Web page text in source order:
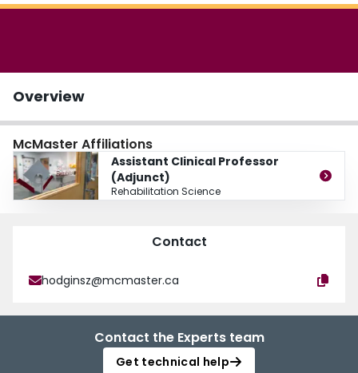
Overview
McMaster Affiliations
Assistant Clinical Professor
(Adjunct)
Rehabilitation Science
Contact
hodginsz@mcmaster.ca
Contact the Experts team
Get technical help